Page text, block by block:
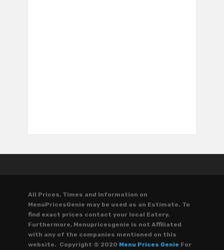
All Prices, Times and Information on
MenuPricesGenie may be used as an Estimate. To
find exact prices contact your local Eatery.
Furthermore, Menupricesgenie is not Affiliated
with any of the companies mentioned on this
website. Copyright © 2020 Menu Prices Genie For